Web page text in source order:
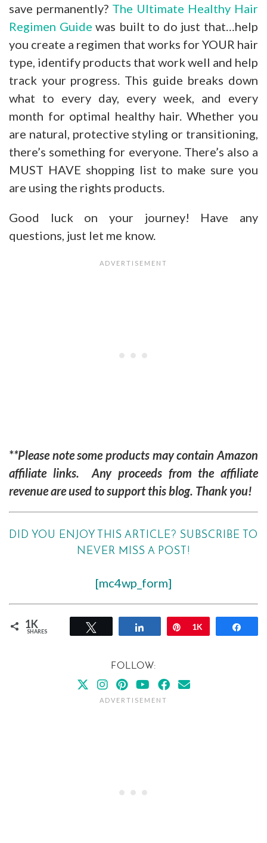
save permanently? The Ultimate Healthy Hair
Regimen Guide was built to do just that…help
you create a regimen that works for YOUR hair
type, identify products that work well and help
track your progress. This guide breaks down
what to every day, every week, and every
month for optimal healthy hair. Whether you
are natural, protective styling or transitioning,
there’s something for everyone. There’s also a
MUST HAVE shopping list to make sure you
are using the rights products.
Good luck on your journey! Have any
questions, just let me know.
**Please note some products may contain Amazon
affiliate links. Any proceeds from the affiliate
revenue are used to support this blog. Thank you!
DID YOU ENJOY THIS ARTICLE? SUBSCRIBE TO
NEVER MISS A POST!
[mc4wp_form]
1K
SHARES Share Pin
1K
FOLLOW: